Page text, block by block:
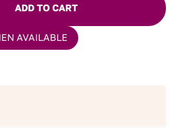
ADD TO CART
AVAILABLE